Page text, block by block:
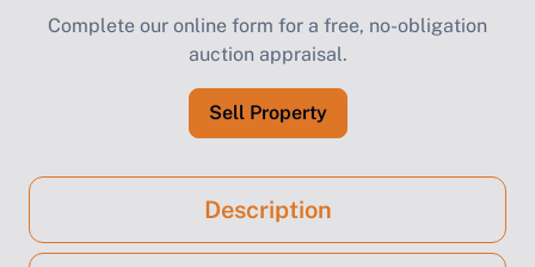
Complete our online form for a free, no-obligation
auction appraisal.
Sell Property
Description